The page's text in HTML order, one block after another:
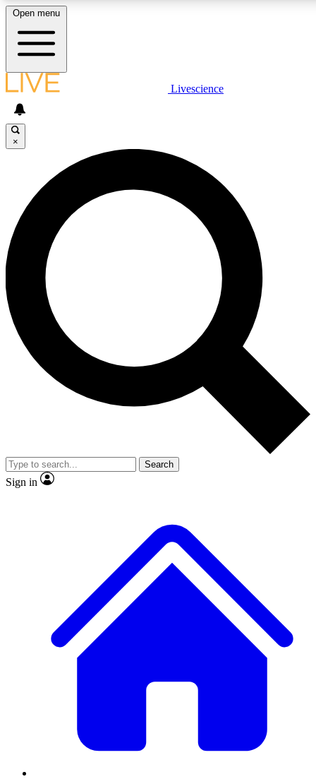
LIVE SCIENCE PLUS
LIVE SCIENCE PRO
Unlimited access to our exclusive features, expert analysis and in-
No ads, ever
Scientist interviews and
Open menu
Livescience
×
Search
Sign in